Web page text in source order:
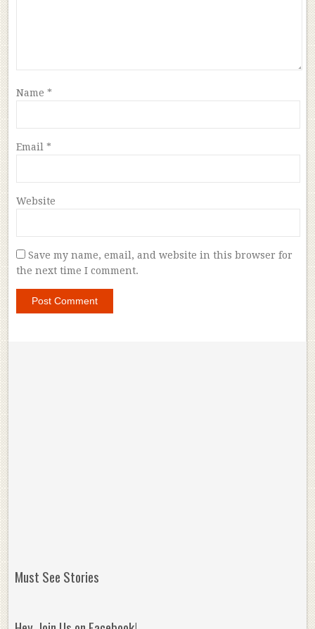
Name *
Email *
Website
Save my name, email, and website in this browser for
the next time I comment.
Must See Stories